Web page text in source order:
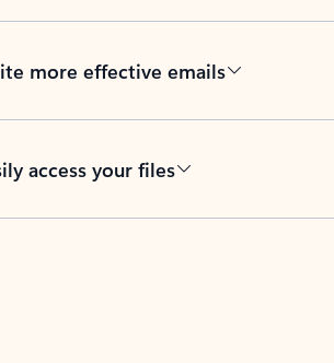
more effective emails
access your files